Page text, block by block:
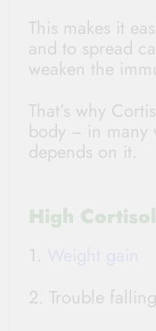
This makes it
and to spread
weaken the
That’s why
body − in many
depends on it.
High
1.
2. Trouble